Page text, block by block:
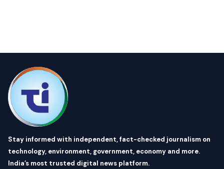
Stay informed with independent, fact-checked journalism on
technology, environment, government, economy and more.
India’s most trusted digital news platform.